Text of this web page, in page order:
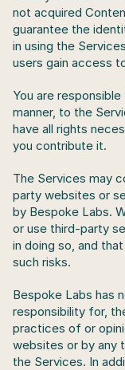
not acquired
guarantee the
in using the
users gain access
You are
manner, to the
have all rights
you contribute it.
The Services may
party websites or
by Bespoke Labs.
or use third-party
in doing so, and
such risks.
Bespoke Labs has
responsibility for,
practices of or
websites or by any
the Services. In